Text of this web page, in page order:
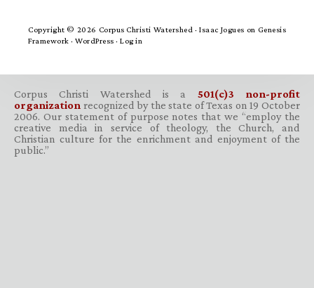
Copyright © 2026 Corpus Christi Watershed ·Isaac Jogues on Genesis
Framework · WordPress · Log in
Corpus Christi Watershed is a 501(c)3 non-profit
organization recognized by the state of Texas on 19 October
2006. Our statement of purpose notes that we “employ the
creative media in service of theology, the Church, and
Christian culture for the enrichment and enjoyment of the
public.”